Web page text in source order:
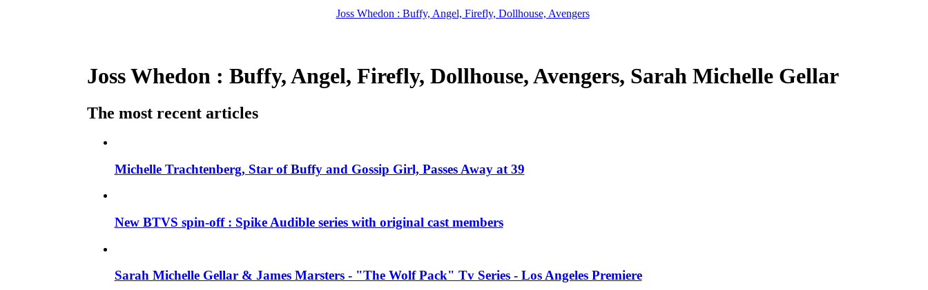
Joss Whedon : Buffy, Angel, Firefly, Dollhouse, Avengers
Joss Whedon : Buffy, Angel, Firefly, Dollhouse, Avengers, Sarah Michelle Gellar
The most recent articles
Michelle Trachtenberg, Star of Buffy and Gossip Girl, Passes Away at 39
New BTVS spin-off : Spike Audible series with original cast members
Sarah Michelle Gellar & James Marsters - "The Wolf Pack" Tv Series - Los Angeles Premiere